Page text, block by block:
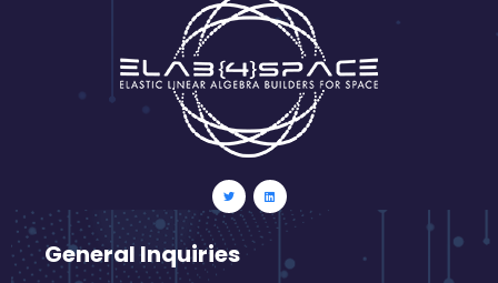
General Inquiries